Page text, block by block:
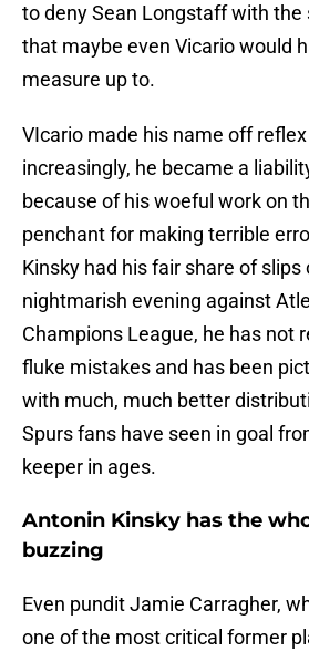
to deny Sean Longstaff with the
that maybe even Vicario would
measure up to.
VIcario made his name off
increasingly, he became a
because of his woeful work on
penchant for making terrible
Kinsky had his fair share of slips
nightmarish evening against
Champions League, he has not
fluke mistakes and has been
with much, much better
Spurs fans have seen in goal
keeper in ages.
Antonin Kinsky has the
buzzing
Even pundit Jamie Carragher,
one of the most critical former